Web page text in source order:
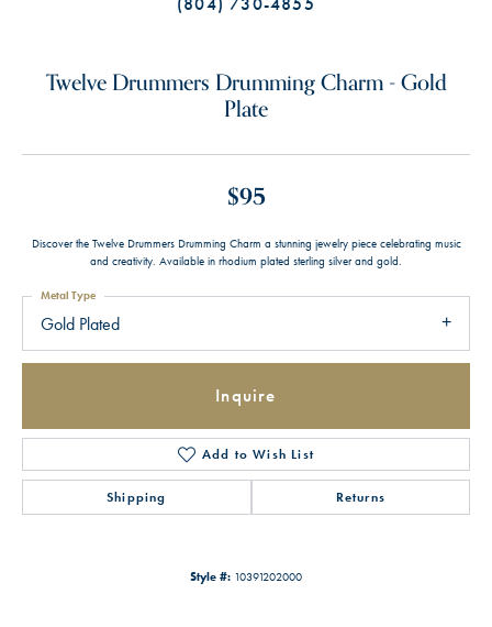
Twelve Drummers Drumming Charm - Gold
Plate
$95
Discover the Twelve Drummers Drumming Charm a stunning jewelry piece celebrating music
and creativity. Available in rhodium plated sterling silver and gold.
Gold Plated
Metal Type
Inquire
Add to Wish List
Shipping Returns
Style #: 10391202000